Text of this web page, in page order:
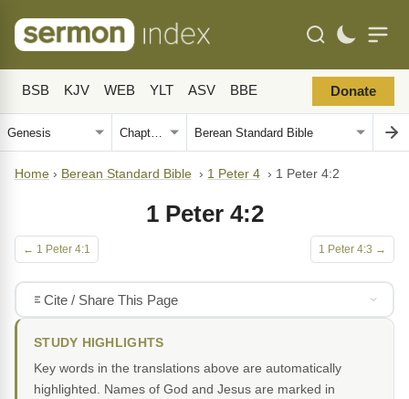
BSB KJV WEB YLT ASV BBE Donate
Home › Berean Standard Bible › 1 Peter 4 › 1 Peter 4:2
1 Peter 4:2
← 1 Peter 4:1 1 Peter 4:3 →
Cite / Share This Page
STUDY HIGHLIGHTS
Key words in the translations above are automatically
highlighted. Names of God and Jesus are marked in